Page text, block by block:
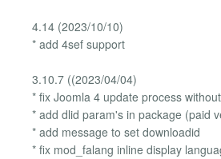
4.14 (2023/10/10)
* add 4sef support
3.10.7 ((2023/04/04)
* fix Joomla 4 update process
* add dlid param's in package (paid
* add message to set downloadid
* fix mod_falang inline display